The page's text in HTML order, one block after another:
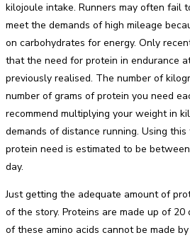
kilojoule intake. Runners may often fail
meet the demands of high mileage
on carbohydrates for energy. Only
that the need for protein in endurance
previously realised. The number of
number of grams of protein you need
recommend multiplying your weight in
demands of distance running. Using
protein need is estimated to be
day.
Just getting the adequate amount of
of the story. Proteins are made up of 20
of these amino acids cannot be made